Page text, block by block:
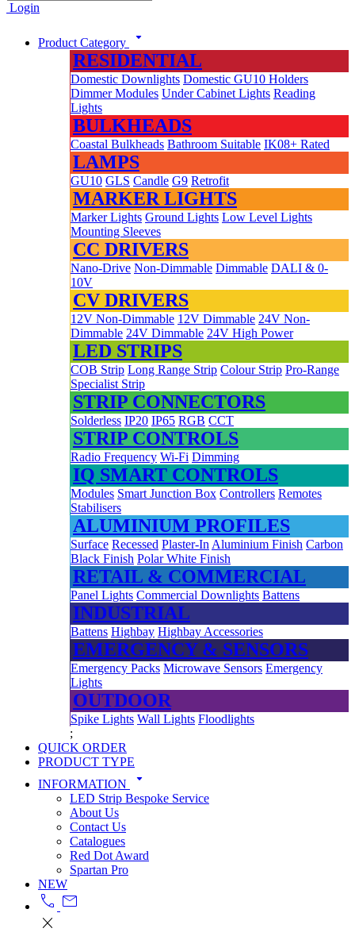
Login
Product Category arrow_drop_down
RESIDENTIAL
Domestic Downlights Domestic GU10 Holders
Dimmer Modules Under Cabinet Lights Reading
Lights
BULKHEADS
Coastal Bulkheads Bathroom Suitable IK08+ Rated
LAMPS
GU10 GLS Candle G9 Retrofit
MARKER LIGHTS
Marker Lights Ground Lights Low Level Lights
Mounting Sleeves
CC DRIVERS
Nano-Drive Non-Dimmable Dimmable DALI & 0-
10V
CV DRIVERS
12V Non-Dimmable 12V Dimmable 24V Non-
Dimmable 24V Dimmable 24V High Power
LED STRIPS
COB Strip Long Range Strip Colour Strip Pro-Range
Specialist Strip
STRIP CONNECTORS
Solderless IP20 IP65 RGB CCT
STRIP CONTROLS
Radio Frequency Wi-Fi Dimming
IQ SMART CONTROLS
Modules Smart Junction Box Controllers Remotes
Stabilisers
ALUMINIUM PROFILES
Surface Recessed Plaster-In Aluminium Finish Carbon
Black Finish Polar White Finish
RETAIL & COMMERCIAL
Panel Lights Commercial Downlights Battens
INDUSTRIAL
Battens Highbay Highbay Accessories
EMERGENCY & SENSORS
Emergency Packs Microwave Sensors Emergency
Lights
OUTDOOR
Spike Lights Wall Lights Floodlights
;
QUICK ORDER
PRODUCT TYPE
INFORMATION
arrow_drop_down
LED Strip Bespoke Service
About Us
Contact Us
Catalogues
Red Dot Award
Spartan Pro
NEW
call mail
close